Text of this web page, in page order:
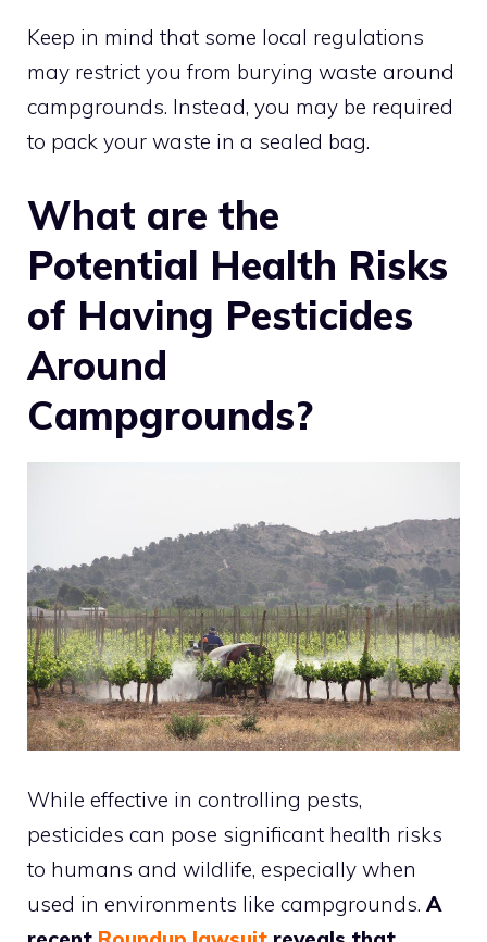
Keep in mind that some local regulations
may restrict you from burying waste around
campgrounds. Instead, you may be required
to pack your waste in a sealed bag.
What are the
Potential Health Risks
of Having Pesticides
Around
Campgrounds?
While effective in controlling pests,
pesticides can pose significant health risks
to humans and wildlife, especially when
used in environments like campgrounds. A